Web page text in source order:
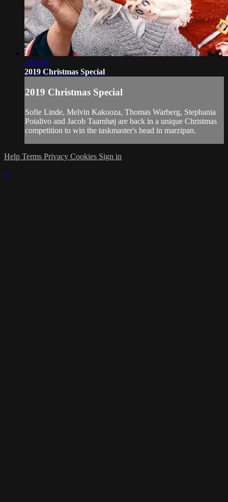
1:01:08
2019 Christmas Special
2019 Christmas Special
Sofie Linde, Melvin Kakooza, Thomas Warberg, Stephania
Potalivo and Jacob Taarnhøj are back in a unique Christmas
competition to win the taskmaster's head in marzipan.
Help Terms Privacy Cookies Sign in
×